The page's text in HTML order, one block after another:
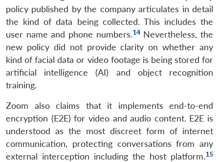
policy published by the company articulates in detail
the kind of data being collected. This includes the
user name and phone numbers.14Nevertheless, the
new policy did not provide clarity on whether any
kind of facial data or video footage is being stored for
artificial intelligence (AI) and object recognition
training.
Zoom also claims that it implements end-to-end
encryption (E2E) for video and audio content. E2E is
understood as the most discreet form of internet
communication, protecting conversations from any
external interception including the host platform.15